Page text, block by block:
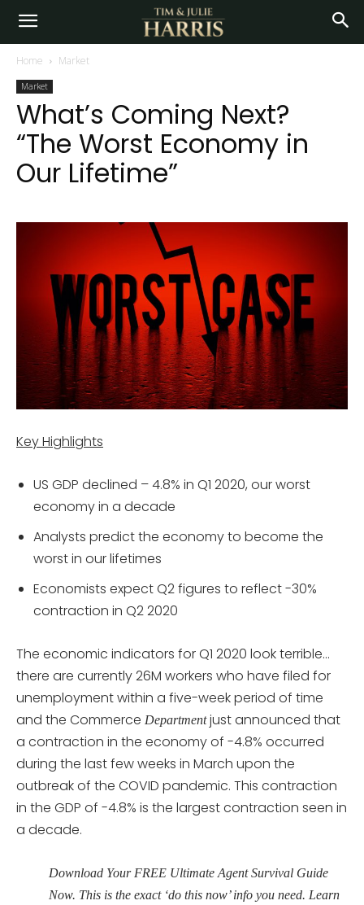
Home Market
Market
What’s Coming Next?
“The Worst Economy in
Our Lifetime”
Key Highlights
US GDP declined – 4.8% in Q1 2020, our worst
economy in a decade
Analysts predict the economy to become the
worst in our lifetimes
Economists expect Q2 figures to reflect -30%
contraction in Q2 2020
The economic indicators for Q1 2020 look terrible…
there are currently 26M workers who have filed for
unemployment within a five-week period of time
and the Commerce Departmentjust announced that
a contraction in the economy of -4.8% occurred
during the last few weeks in March upon the
outbreak of the COVID pandemic. This contraction
in the GDP of -4.8% is the largest contraction seen in
a decade.
Download Your FREE Ultimate Agent Survival Guide
Now. This is the exact ‘do this now’ info you need. Learn